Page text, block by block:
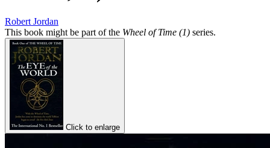
Robert Jordan
This book might be part of the Wheel of Time (1) series.
Click to enlarge